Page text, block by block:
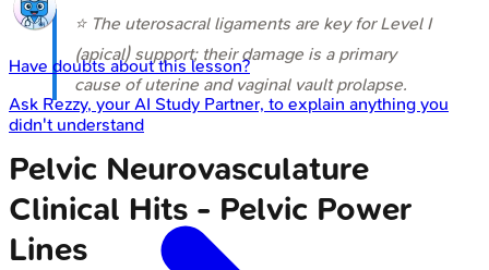
⭐ The uterosacral ligaments are key for Level I
(apical) support; their damage is a primary
cause of uterine and vaginal vault prolapse.
Pelvic Neurovasculature
Clinical Hits - Pelvic Power
Lines
Have doubts about this lesson?
Ask Rezzy, your AI Study Partner, to explain anything you
didn't understand